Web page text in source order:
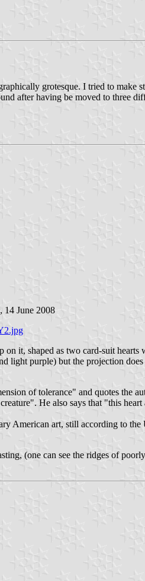
grotesque. I tried to make
after having be moved to three
, 14 June 2008
it, shaped as two card-suit
light purple) but the projection
of tolerance" and quotes the
He also says that "this
American art, still according to
(one can see the ridges of